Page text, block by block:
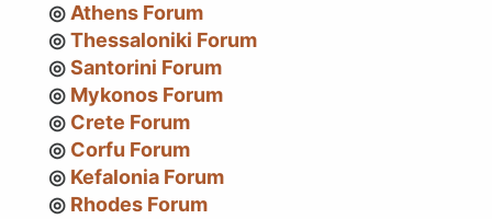
Athens Forum
Thessaloniki Forum
Santorini Forum
Mykonos Forum
Crete Forum
Corfu Forum
Kefalonia Forum
Rhodes Forum